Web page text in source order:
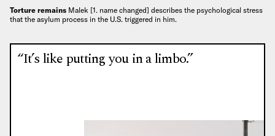
Torture remains Malek [1. name changed] describes the psychological stress
that the asylum process in the U.S. triggered in him.
“It’s like putting you in a limbo.”